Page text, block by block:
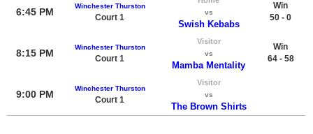
6:45 PM
Winchester Thurston
Court 1
vs
Swish Kebabs
Win
50 - 0
8:15 PM
Winchester Thurston
Court 1
Visitor
vs
Mamba Mentality
Win
64 - 58
9:00 PM
Winchester Thurston
Court 1
Visitor
vs
The Brown Shirts